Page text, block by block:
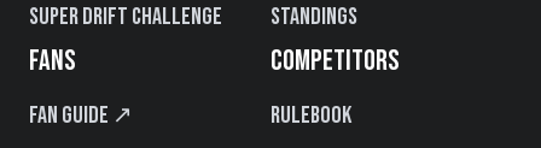
Super Drift Challenge
Standings
FANS
Fan Guide ↗
COMPETITORS
Rulebook